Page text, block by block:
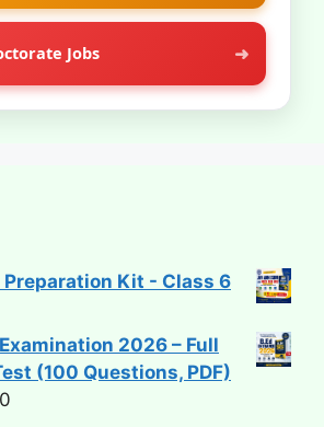
Jobs ➜
Kit - Class 6
price
₹9.00.
2026 – Full
(100 Questions, PDF)